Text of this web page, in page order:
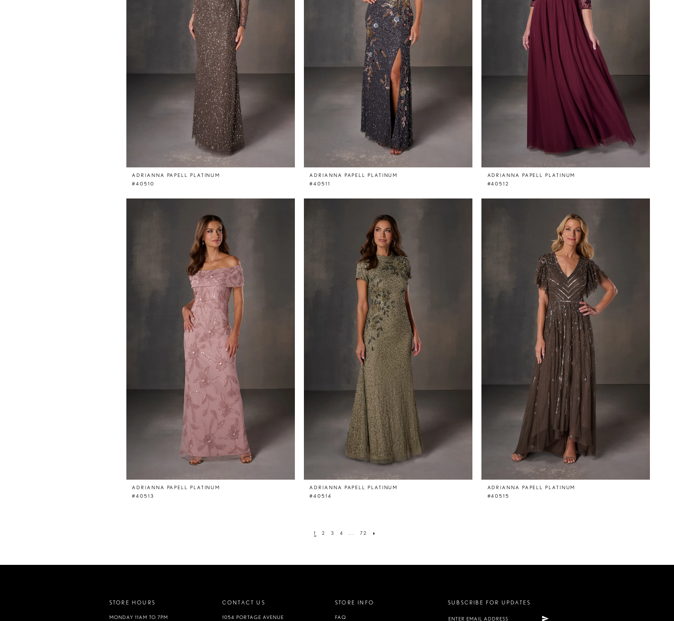
ADRIANNA PAPELL PLATINUM
#40510
ADRIANNA PAPELL PLATINUM
#40511
ADRIANNA PAPELL PLATINUM
#40512
ADRIANNA PAPELL PLATINUM
#40513
ADRIANNA PAPELL PLATINUM
#40514
ADRIANNA PAPELL PLATINUM
#40515
1 2 3 4 72
STORE HOURS
MONDAY 11AM TO 7PM
CONTACT US
1054 PORTAGE AVENUE
STORE INFO
FAQ
SUBSCRIBE FOR UPDATES